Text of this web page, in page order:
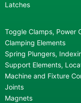
Latches
Toggle Clamps, Power
Clamping Elements
Spring Plungers,
Support Elements,
Machine and Fixture
Joints
Magnets